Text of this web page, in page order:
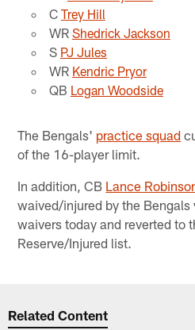
C Trey Hill
WR Shedrick Jackson
S PJ Jules
WR Kendric Pryor
QB Logan Woodside
The Bengals' practice squad
of the 16-player limit.
In addition, CB Lance
waived/injured by the Bengals
waivers today and reverted to
Reserve/Injured list.
Related Content